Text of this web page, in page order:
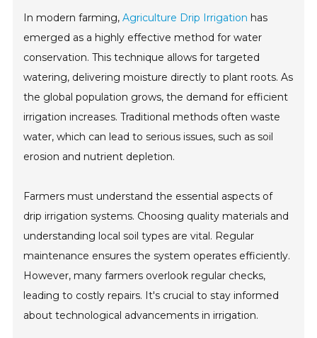
In modern farming,Agriculture Drip Irrigation has
emerged as a highly effective method for water
conservation. This technique allows for targeted
watering, delivering moisture directly to plant roots. As
the global population grows, the demand for efficient
irrigation increases. Traditional methods often waste
water, which can lead to serious issues, such as soil
erosion and nutrient depletion.
Farmers must understand the essential aspects of
drip irrigation systems. Choosing quality materials and
understanding local soil types are vital. Regular
maintenance ensures the system operates efficiently.
However, many farmers overlook regular checks,
leading to costly repairs. It's crucial to stay informed
about technological advancements in irrigation.